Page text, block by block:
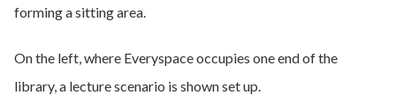
forming a sitting area.
On the left, where Everyspace occupies one end of the
library, a lecture scenario is shown set up.